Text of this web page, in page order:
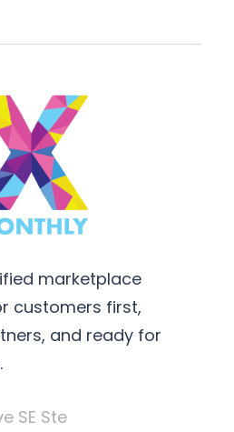
marketplace
customers first,
and ready for
SE Ste